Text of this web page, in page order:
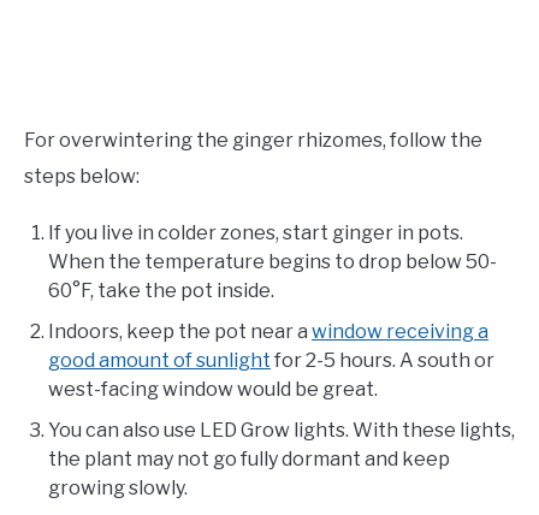
For overwintering the ginger rhizomes, follow the
steps below:
If you live in colder zones, start ginger in pots.
When the temperature begins to drop below 50-
60°F, take the pot inside.
Indoors, keep the pot near a window receiving a
good amount of sunlight for 2-5 hours. A south or
west-facing window would be great.
You can also use LED Grow lights. With these lights,
the plant may not go fully dormant and keep
growing slowly.